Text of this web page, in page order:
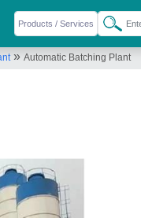
» Automatic Batching Plant